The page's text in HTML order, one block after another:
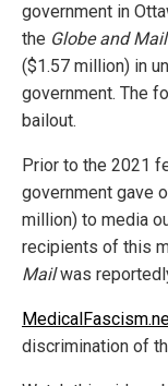
government in
the Globe and Mail
($1.57 million) in
government. The
bailout.
Prior to the 2021
government gave
million) to media
recipients of this
Mailwas
discrimination of